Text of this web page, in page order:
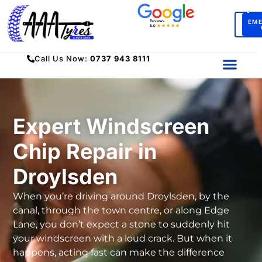
Call Us Now:0737 943 8111
Expert Windscreen
Chip Repair in
Droylsden
When you’re driving around Droylsden, by the
canal, through the town centre, or along Edge
Lane, you don’t expect a stone to suddenly hit
your windscreen with a loud crack. But when it
happens, acting fast can make the difference